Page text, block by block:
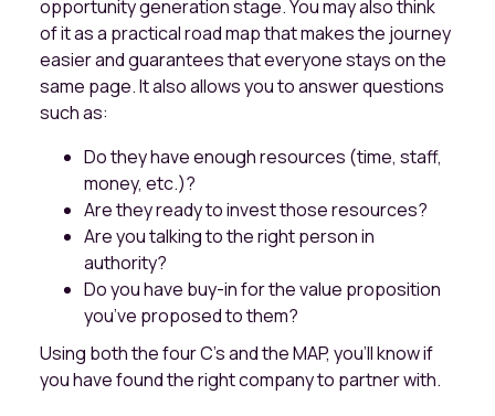
opportunity generation stage. You may also think
of it as a practical road map that makes the journey
easier and guarantees that everyone stays on the
same page. It also allows you to answer questions
such as:
Do they have enough resources (time, staff,
money, etc.)?
Are they ready to invest those resources?
Are you talking to the right person in
authority?
Do you have buy-in for the value proposition
you’ve proposed to them?
Using both the four C’s and the MAP, you’ll know if
you have found the right company to partner with.